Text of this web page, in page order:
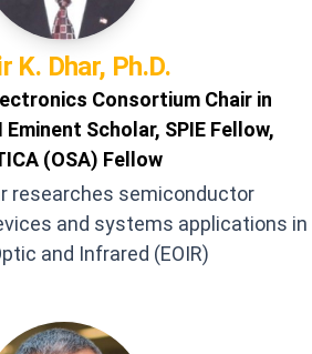
K. Dhar, Ph.D.
Consortium Chair in
Eminent Scholar, SPIE Fellow,
(OSA) Fellow
researches semiconductor
and systems applications in
and Infrared (EOIR)